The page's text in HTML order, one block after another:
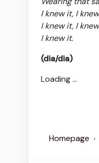
I knew it, I
I knew it, I
I knew it.
(dia/dia)
Loading ...
Homepage